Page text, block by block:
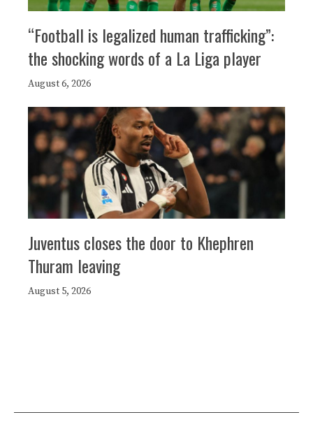
“Football is legalized human trafficking”:
the shocking words of a La Liga player
August 6, 2026
Juventus closes the door to Khephren
Thuram leaving
August 5, 2026